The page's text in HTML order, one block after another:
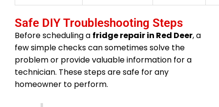
Safe DIY Troubleshooting Steps
Before scheduling a fridge repair in Red Deer, a
few simple checks can sometimes solve the
problem or provide valuable information for a
technician. These steps are safe for any
homeowner to perform.